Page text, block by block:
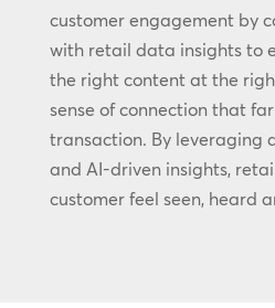
customer engagement by
with retail data insights to
the right content at the
sense of connection that
transaction. By leveraging
and AI-driven insights,
customer feel seen, heard